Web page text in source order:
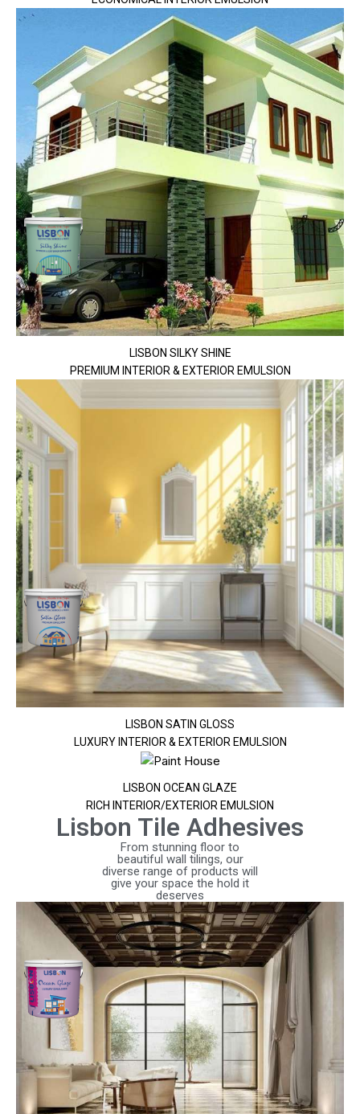
LISBON SILKY SHINE
PREMIUM INTERIOR & EXTERIOR EMULSION
LISBON SATIN GLOSS
LUXURY INTERIOR & EXTERIOR EMULSION
LISBON OCEAN GLAZE
RICH INTERIOR/EXTERIOR EMULSION
Lisbon Tile Adhesives
From stunning floor to
beautiful wall tilings, our
diverse range of products will
give your space the hold it
deserves